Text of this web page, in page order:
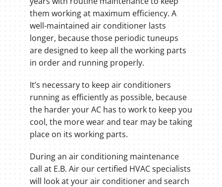
them working at maximum efficiency. A
well-maintained air conditioner lasts
longer, because those periodic tuneups
are designed to keep all the working parts
in order and running properly.
It’s necessary to keep air conditioners
running as efficiently as possible, because
the harder your AC has to work to keep you
cool, the more wear and tear may be taking
place on its working parts.
During an air conditioning maintenance
call at E.B. Air our certified HVAC specialists
will look at your air conditioner and search